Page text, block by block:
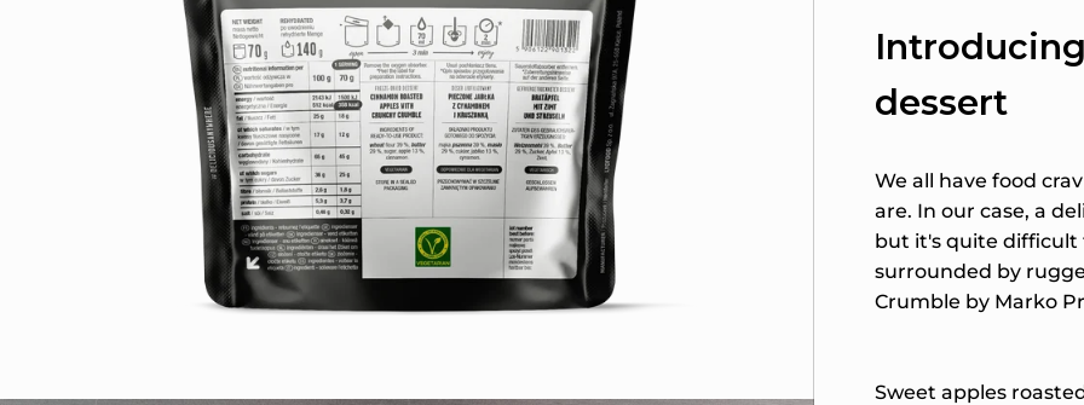
dessert
We all have food
are. In our case, a
but it's quite difficult
surrounded by
Crumble by Marko
Sweet apples